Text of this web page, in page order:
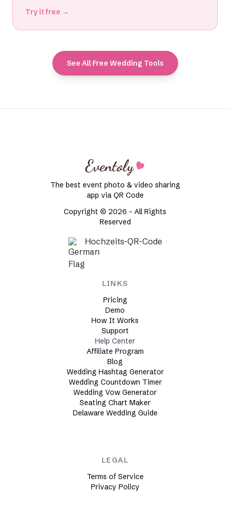
Try it free →
See All Free Wedding Tools
Eventoly
The best event photo & video sharing
app via QR Code
Copyright © 2026 - All Rights
Reserved
Hochzeits-QR-Code
LINKS
Pricing
Demo
How It Works
Support
Help Center
Affiliate Program
Blog
Wedding Hashtag Generator
Wedding Countdown Timer
Wedding Vow Generator
Seating Chart Maker
Delaware Wedding Guide
LEGAL
Terms of Service
Privacy Policy